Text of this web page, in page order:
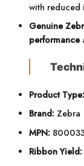
with reduced
Genuine
performance
Product Type:
Brand: Zebra
MPN:
Ribbon Yield: